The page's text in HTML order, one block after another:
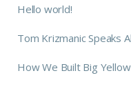
Hello world!
Tom Krizmanic Speaks
How We Built Big